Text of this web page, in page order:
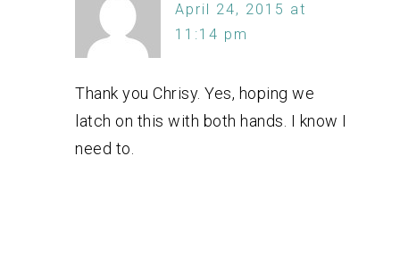
April 24, 2015 at
11:14 pm
Thank you Chrisy. Yes, hoping we
latch on this with both hands. I know I
need to.